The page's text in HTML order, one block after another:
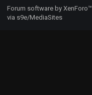
Forum software by XenForo™
via s9e/MediaSites